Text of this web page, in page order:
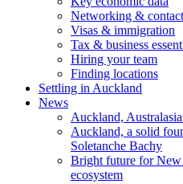
Networking &
Visas & immigration
Tax & business
Hiring your team
Finding locations
Settling in Auckland
News
Auckland,
Auckland, a solid
Soletanche Bachy
Bright future for New
ecosystem